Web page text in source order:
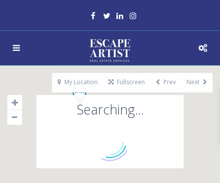
Searching...
My Location Fullscreen Prev Next